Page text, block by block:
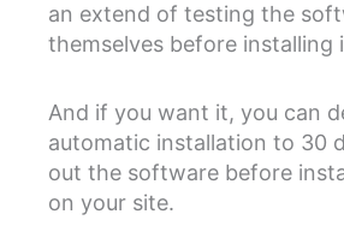
an extend of testing the
themselves before installing
And if you want it, you can
automatic installation to 30
out the software before
on your site.